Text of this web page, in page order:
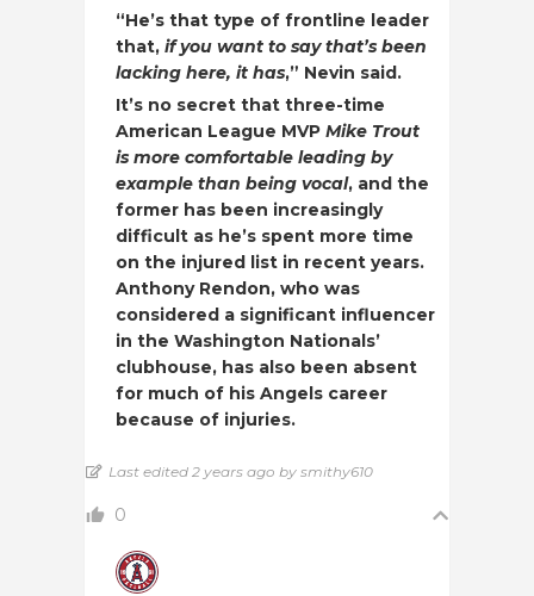
“He’s that type of frontline leader
that, if you want to say that’s been
lacking here, it has,” Nevin said.
It’s no secret that three-time
American League MVP Mike Trout
is more comfortable leading by
example than being vocal, and the
former has been increasingly
difficult as he’s spent more time
on the injured list in recent years.
Anthony Rendon, who was
considered a significant influencer
in the Washington Nationals’
clubhouse, has also been absent
for much of his Angels career
because of injuries.
Last edited 2 years ago by smithy610
0